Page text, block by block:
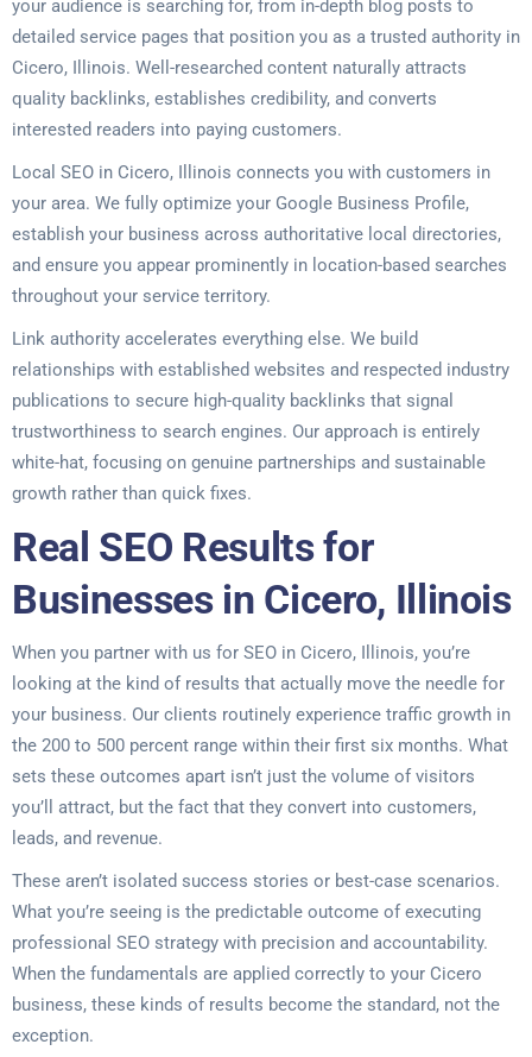
your audience is searching for, from in-depth blog posts to
detailed service pages that position you as a trusted authority in
Cicero, Illinois. Well-researched content naturally attracts
quality backlinks, establishes credibility, and converts
interested readers into paying customers.
Local SEO in Cicero, Illinois connects you with customers in
your area. We fully optimize your Google Business Profile,
establish your business across authoritative local directories,
and ensure you appear prominently in location-based searches
throughout your service territory.
Link authority accelerates everything else. We build
relationships with established websites and respected industry
publications to secure high-quality backlinks that signal
trustworthiness to search engines. Our approach is entirely
white-hat, focusing on genuine partnerships and sustainable
growth rather than quick fixes.
Real SEO Results for
Businesses in Cicero, Illinois
When you partner with us for SEO in Cicero, Illinois, you’re
looking at the kind of results that actually move the needle for
your business. Our clients routinely experience traffic growth in
the 200 to 500 percent range within their first six months. What
sets these outcomes apart isn’t just the volume of visitors
you’ll attract, but the fact that they convert into customers,
leads, and revenue.
These aren’t isolated success stories or best-case scenarios.
What you’re seeing is the predictable outcome of executing
professional SEO strategy with precision and accountability.
When the fundamentals are applied correctly to your Cicero
business, these kinds of results become the standard, not the
exception.